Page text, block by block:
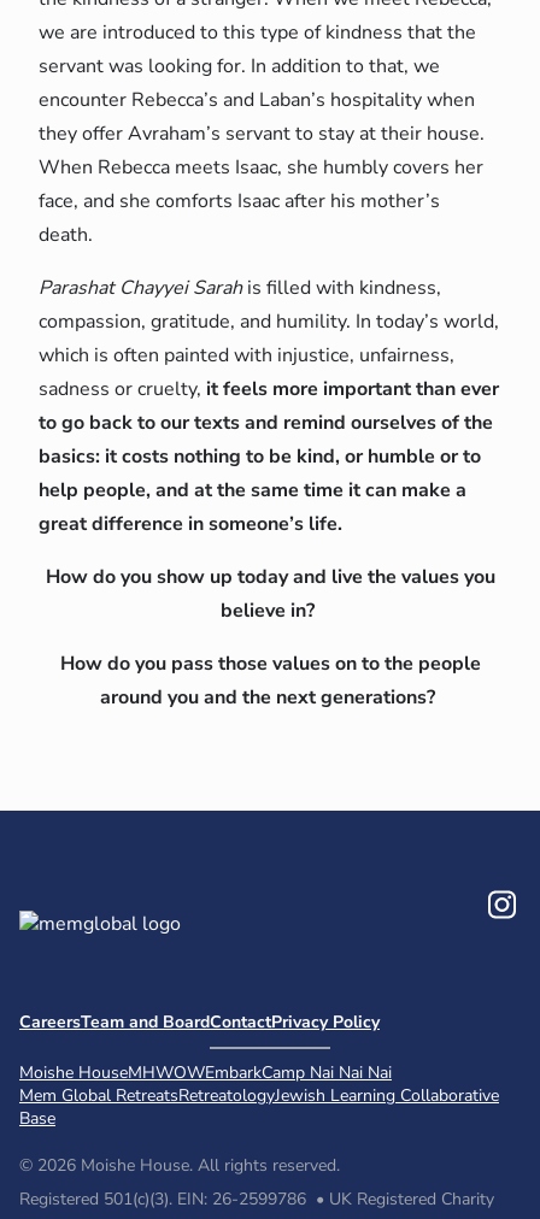
we are introduced to this type of kindness that the
servant was looking for. In addition to that, we
encounter Rebecca’s and Laban’s hospitality when
they offer Avraham’s servant to stay at their house.
When Rebecca meets Isaac, she humbly covers her
face, and she comforts Isaac after his mother’s
death.
Parashat Chayyei Sarahis filled with kindness,
compassion, gratitude, and humility. In today’s world,
which is often painted with injustice, unfairness,
sadness or cruelty, it feels more important than ever
to go back to our texts and remind ourselves of the
basics: it costs nothing to be kind, or humble or to
help people, and at the same time it can make a
great difference in someone’s life.
How do you show up today and live the values you
believe in?
How do you pass those values on to the people
around you and the next generations?
CareersTeam and BoardContactPrivacy Policy
Moishe HouseMHWOWEmbarkCamp Nai Nai Nai
Mem Global RetreatsRetreatologyJewish Learning Collaborative
Base
© 2026 Moishe House. All rights reserved.
Registered 501(c)(3). EIN: 26-2599786 • UK Registered Charity